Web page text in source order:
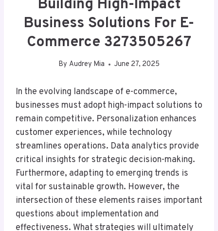
Building High-Impact
Business Solutions For E-
Commerce 3273505267
By Audrey Mia June 27, 2025
In the evolving landscape of e-commerce,
businesses must adopt high-impact solutions to
remain competitive. Personalization enhances
customer experiences, while technology
streamlines operations. Data analytics provide
critical insights for strategic decision-making.
Furthermore, adapting to emerging trends is
vital for sustainable growth. However, the
intersection of these elements raises important
questions about implementation and
effectiveness. What strategies will ultimately